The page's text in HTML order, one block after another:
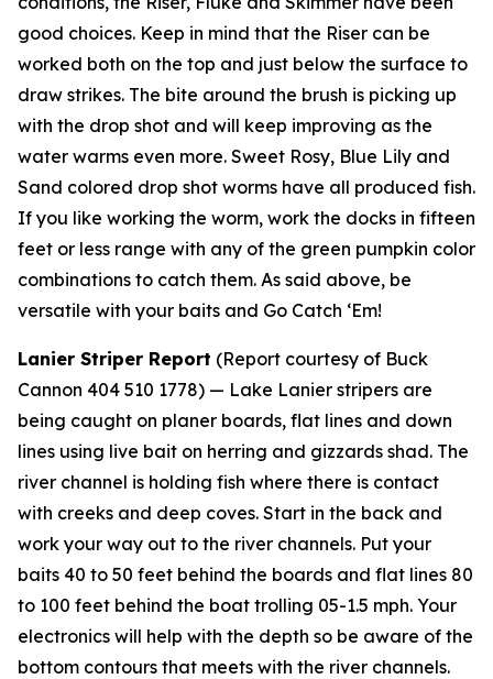
good choices. Keep in mind that the Riser can be
worked both on the top and just below the surface to
draw strikes. The bite around the brush is picking up
with the drop shot and will keep improving as the
water warms even more. Sweet Rosy, Blue Lily and
Sand colored drop shot worms have all produced fish.
If you like working the worm, work the docks in fifteen
feet or less range with any of the green pumpkin color
combinations to catch them. As said above, be
versatile with your baits and Go Catch ‘Em!
Lanier Striper Report (Report courtesy of Buck
Cannon 404 510 1778) — Lake Lanier stripers are
being caught on planer boards, flat lines and down
lines using live bait on herring and gizzards shad. The
river channel is holding fish where there is contact
with creeks and deep coves. Start in the back and
work your way out to the river channels. Put your
baits 40 to 50 feet behind the boards and flat lines 80
to 100 feet behind the boat trolling 05-1.5 mph. Your
electronics will help with the depth so be aware of the
bottom contours that meets with the river channels.